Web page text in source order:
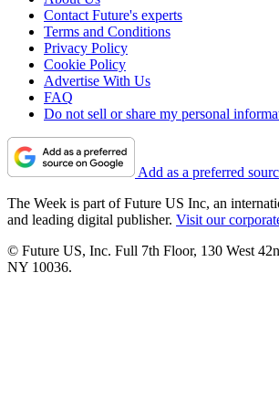
Contact Future's experts
Terms and Conditions
Privacy Policy
Cookie Policy
Advertise With Us
FAQ
Do not sell or share my personal
Add as a preferred
The Week is part of Future US Inc, an
and leading digital publisher. Visit our
© Future US, Inc. Full 7th Floor, 130 West
NY 10036.